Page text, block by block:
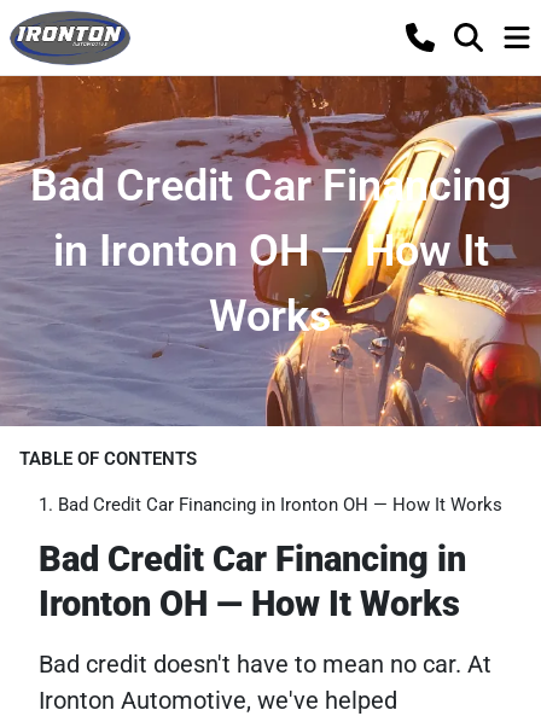
Bad Credit Car Financing
in Ironton OH — How It
Works
TABLE OF CONTENTS
Bad Credit Car Financing in Ironton OH — How It Works
Bad Credit Car Financing in
Ironton OH — How It Works
Bad credit doesn't have to mean no car. At
Ironton Automotive, we've helped